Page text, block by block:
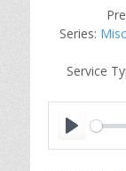
Series:
Service